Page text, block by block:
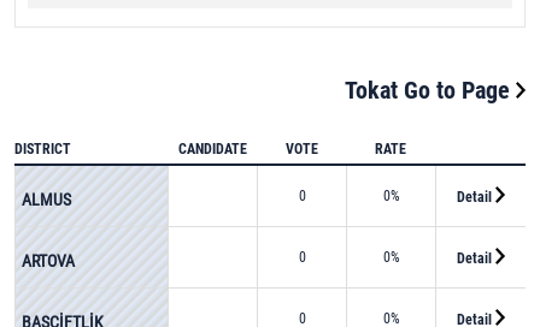
Tokat Go to Page
DISTRICT CANDIDATE VOTE RATE
ALMUS 0 0% Detail
ARTOVA 0 0% Detail
BAŞÇİFTLİK 0 0% Detail